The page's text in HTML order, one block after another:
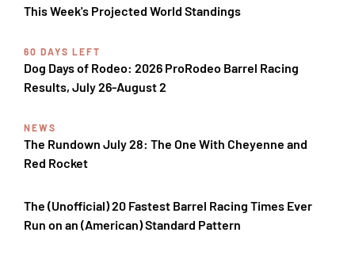
This Week's Projected World Standings
60 DAYS LEFT
Dog Days of Rodeo: 2026 ProRodeo Barrel Racing
Results, July 26-August 2
NEWS
The Rundown July 28: The One With Cheyenne and
Red Rocket
The (Unofficial) 20 Fastest Barrel Racing Times Ever
Run on an (American) Standard Pattern